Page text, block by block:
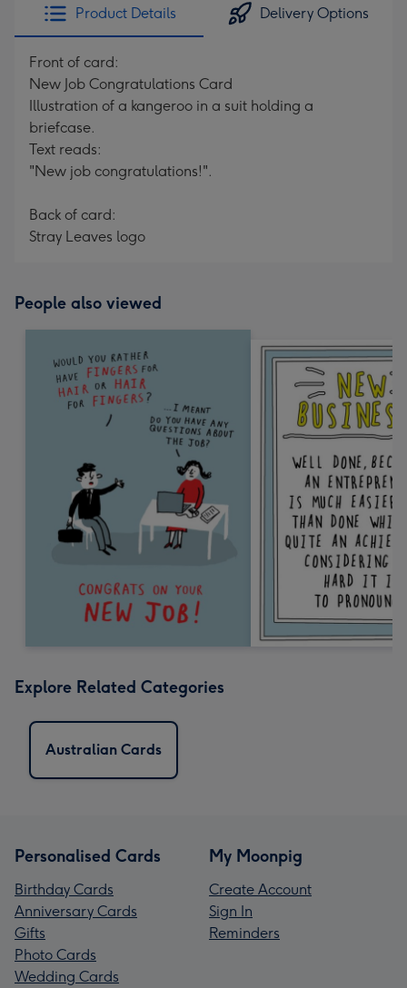
Product Details Delivery Options
Front of card:
New Job Congratulations Card
Illustration of a kangeroo in a suit holding a
briefcase.
Text reads:
"New job congratulations!".
Back of card:
Stray Leaves logo
People also viewed
Explore Related Categories
Australian Cards
Personalised Cards
Birthday Cards
Anniversary Cards
Gifts
Photo Cards
Wedding Cards
My Moonpig
Create Account
Sign In
Reminders